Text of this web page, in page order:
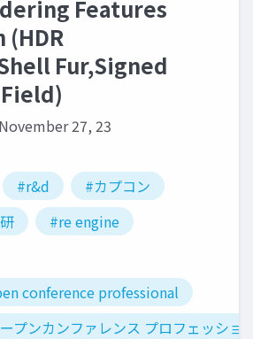
Features
(HDR
Fur,Signed
November 27, 23
#r&d
#カプコン
#re engine
conference professional
プンカンファレンス プロフェッショ